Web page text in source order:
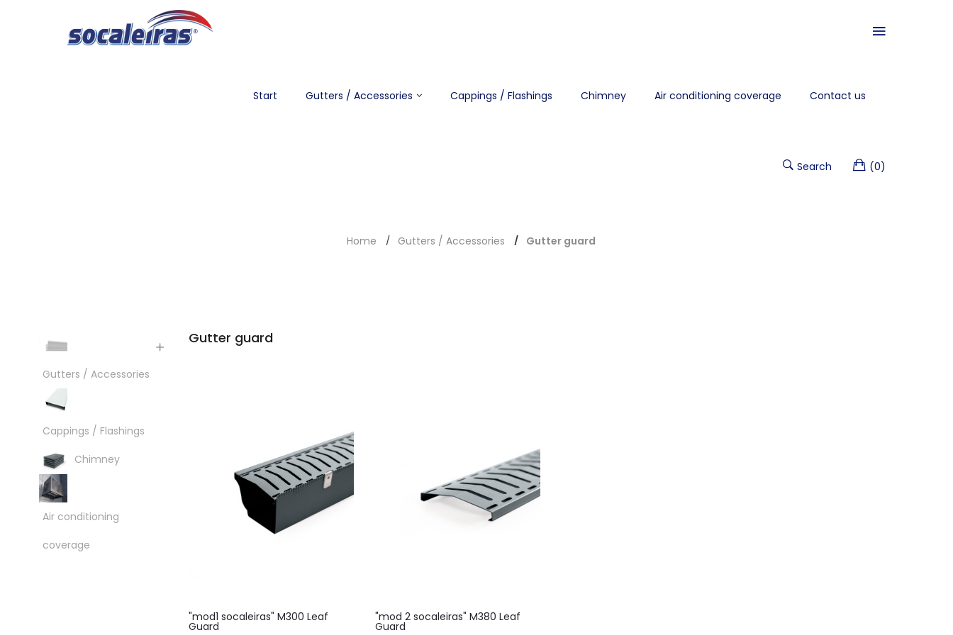
Start Gutters / Accessories Cappings / Flashings Chimney Air conditioning coverage Contact us
(0)
Search
Home Gutters / Accessories Gutter guard
Gutters / Accessories
Cappings / Flashings
Chimney
Air conditioning
coverage
Gutter guard
"mod1 socaleiras" M300 Leaf
Guard
"mod 2 socaleiras" M380 Leaf
Guard